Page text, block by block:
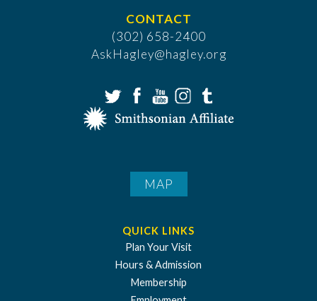
CONTACT
(302) 658-2400
AskHagley@hagley.org
MAP
QUICK LINKS
Plan Your Visit
Hours & Admission
Membership